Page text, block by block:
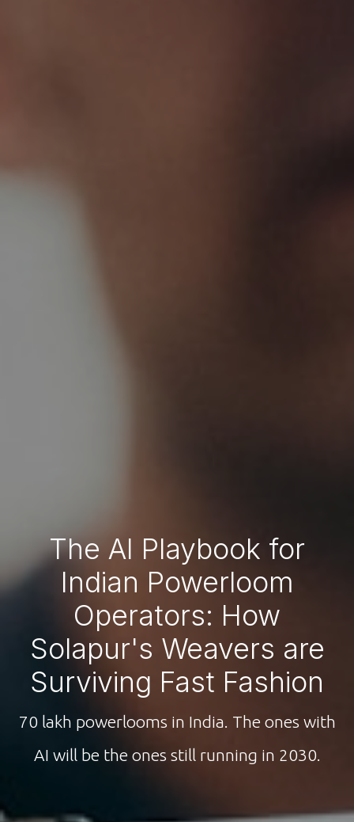
The AI Playbook for
Indian Powerloom
Operators: How
Solapur's Weavers are
Surviving Fast Fashion
70 lakh powerlooms in India. The ones with
AI will be the ones still running in 2030.